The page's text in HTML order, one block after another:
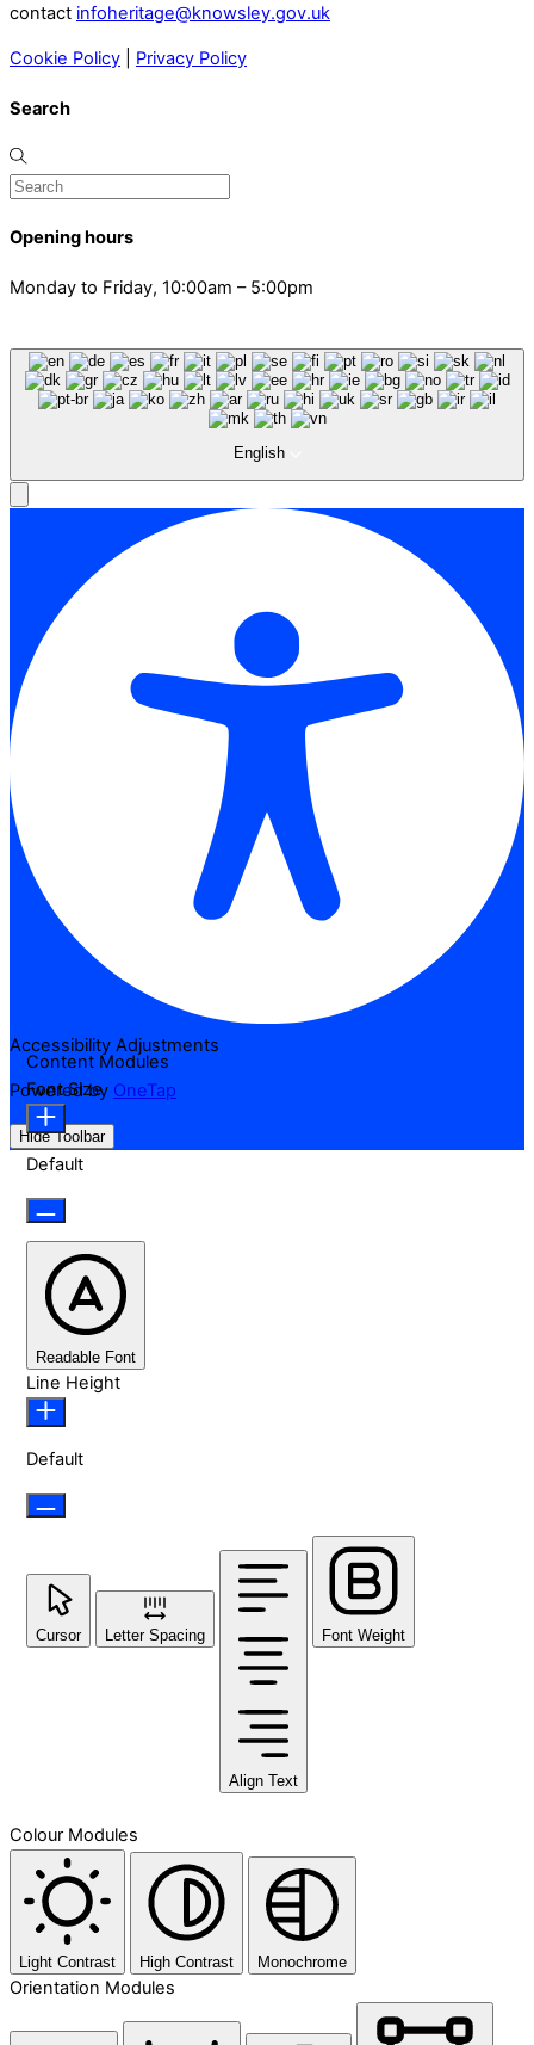
contact infoheritage@knowsley.gov.uk
Cookie Policy Privacy Policy
Search
Opening hours
Monday to Friday, 10:00am – 5:00pm
English
Accessibility Adjustments
Powered by OneTap
Hide Toolbar
Content Modules
Font Size
Default
Readable Font
Line Height
Default
Cursor Letter Spacing
Align Text
Font Weight
Colour Modules
Light Contrast High Contrast Monochrome
Orientation Modules